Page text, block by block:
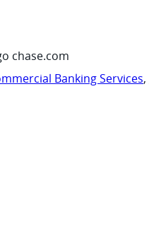
chase.com
Banking Services,